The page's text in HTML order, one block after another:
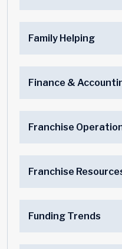
Family Helping
Finance &
Franchise
Franchise
Funding Trends